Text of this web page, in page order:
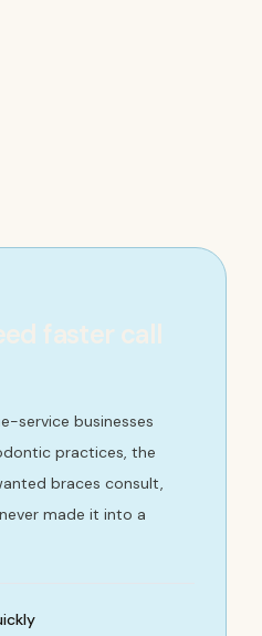
faster call
service businesses
practices, the
braces consult,
made it into a